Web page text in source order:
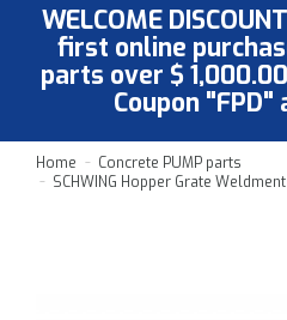
WELCOME
first online
parts over $
Coupon
Home
Concrete PUMP parts
SCHWING Hopper Grate